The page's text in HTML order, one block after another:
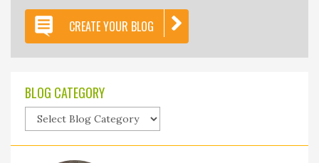
CREATE YOUR BLOG
BLOG CATEGORY